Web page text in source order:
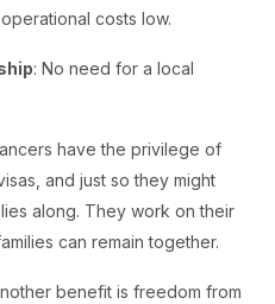
costs low.
: No need for a local
have the privilege of
and just so they might
along. They work on their
can remain together.
benefit is freedom from